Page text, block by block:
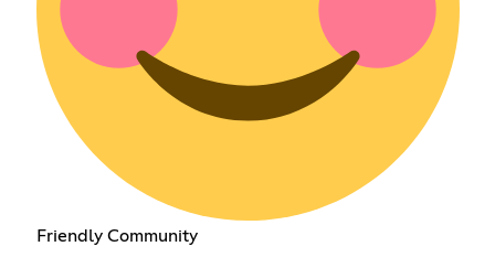
Friendly Community